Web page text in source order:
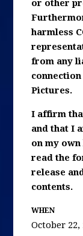
or other
harmless
from any
Pictures.
I affirm
and that I
on my
read the
release
contents.
WHEN
October